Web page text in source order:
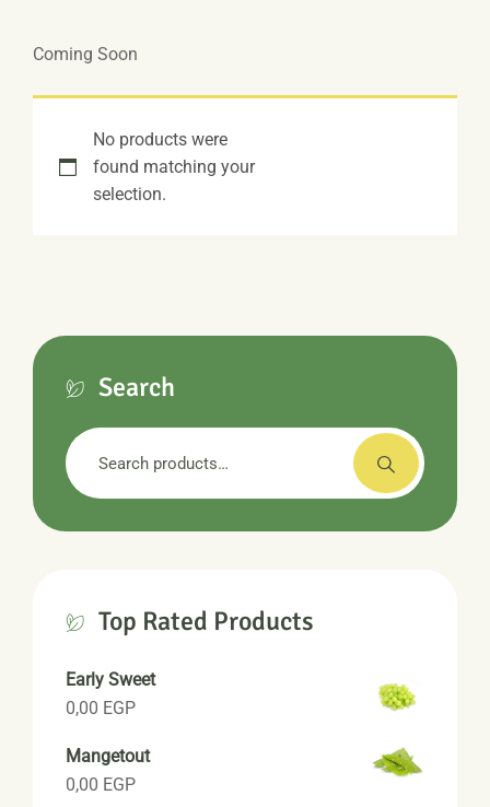
Coming Soon
No products were
found matching your
selection.
Search
Search
for:
Top Rated Products
Early Sweet
0,00 EGP
Mangetout
0,00 EGP